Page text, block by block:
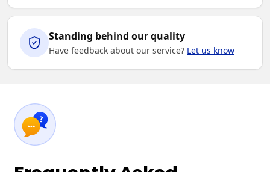
Standing behind our quality
Have feedback about our service? Let us know